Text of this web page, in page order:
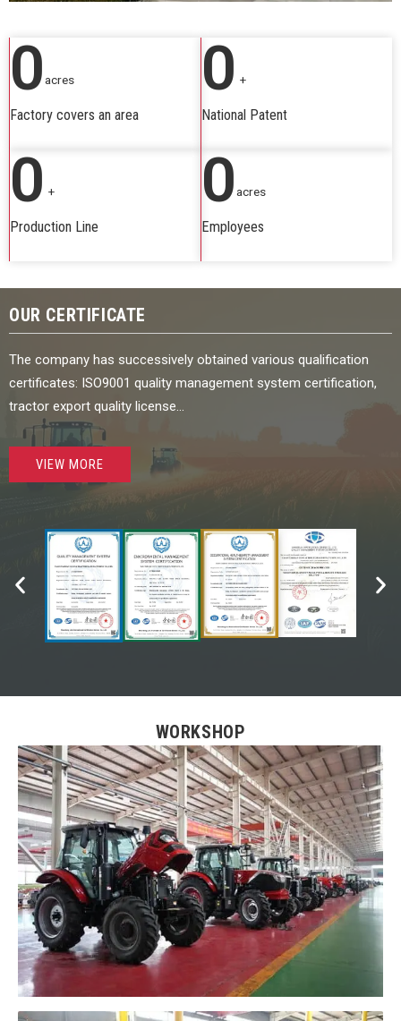
0acres
Factory covers an area
0 +
National Patent
0 +
Production Line
0acres
Employees
OUR CERTIFICATE
The company has successively obtained various qualification
certificates: ISO9001 quality management system certification,
tractor export quality license…
VIEW MORE
WORKSHOP